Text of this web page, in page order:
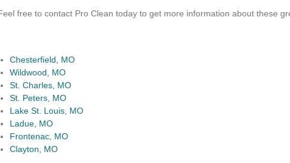
free to contact Pro Clean today to get more information about these
Chesterfield, MO
Wildwood, MO
St. Charles, MO
St. Peters, MO
Lake St. Louis, MO
Ladue, MO
Frontenac, MO
Clayton, MO